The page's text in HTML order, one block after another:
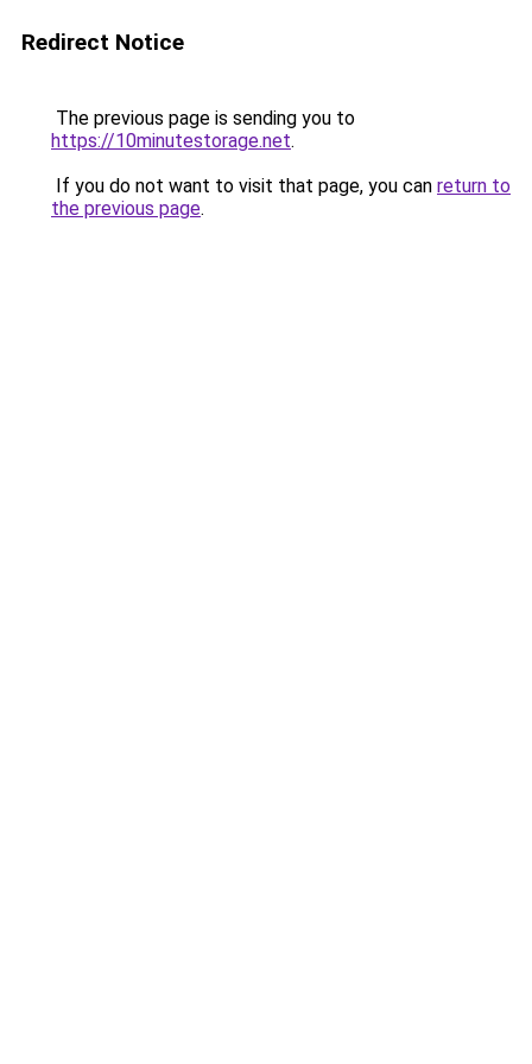
Redirect Notice
The previous page is sending you to
https://10minutestorage.net.
If you do not want to visit that page, you can return to
the previous page.